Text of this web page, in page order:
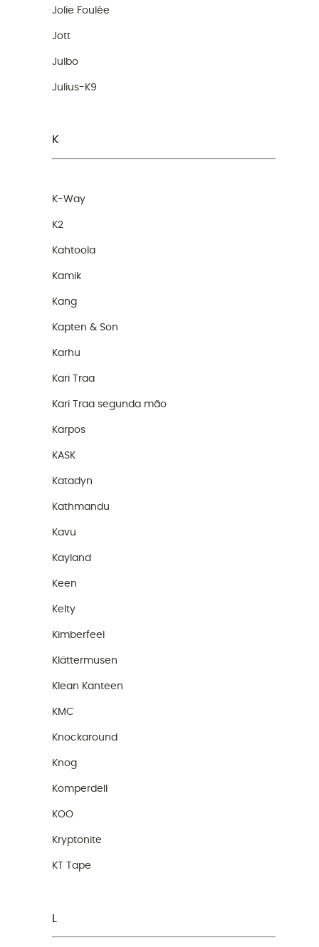
Jolie Foulée
Jott
Julbo
Julius-K9
K
K-Way
K2
Kahtoola
Kamik
Kang
Kapten & Son
Karhu
Kari Traa
Kari Traa segunda mão
Karpos
KASK
Katadyn
Kathmandu
Kavu
Kayland
Keen
Kelty
Kimberfeel
Klättermusen
Klean Kanteen
KMC
Knockaround
Knog
Komperdell
KOO
Kryptonite
KT Tape